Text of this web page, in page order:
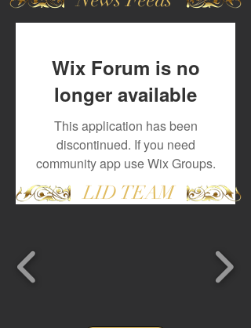
Wix Forum is no
longer available
This application has been
discontinued. If you need
community app use Wix Groups.
LID TEAM